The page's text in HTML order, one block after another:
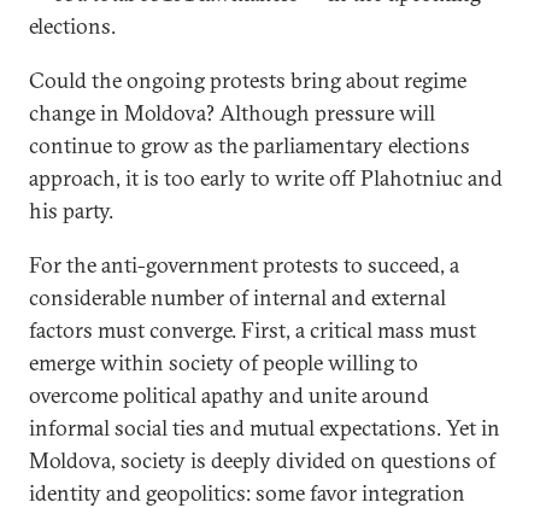
elections.
Could the ongoing protests bring about regime
change in Moldova? Although pressure will
continue to grow as the parliamentary elections
approach, it is too early to write off Plahotniuc and
his party.
For the anti-government protests to succeed, a
considerable number of internal and external
factors must converge. First, a critical mass must
emerge within society of people willing to
overcome political apathy and unite around
informal social ties and mutual expectations. Yet in
Moldova, society is deeply divided on questions of
identity and geopolitics: some favor integration